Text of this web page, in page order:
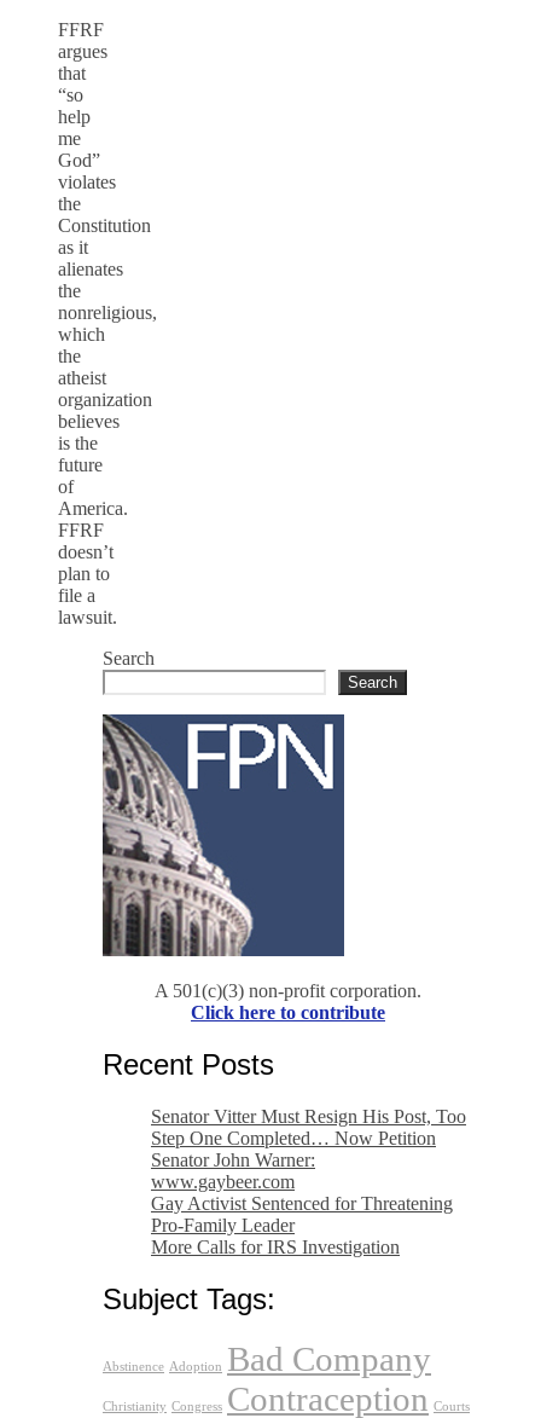
FFRF
argues
that
“so
help
me
God”
violates
the
Constitution
as it
alienates
the
nonreligious,
which
the
atheist
organization
believes
is the
future
of
America.
FFRF
doesn’t
plan to
file a
lawsuit.
Search
Search
A 501(c)(3) non-profit corporation.
Click here to contribute
Recent Posts
Senator Vitter Must Resign His Post, Too
Step One Completed… Now Petition
Senator John Warner:
www.gaybeer.com
Gay Activist Sentenced for Threatening
Pro-Family Leader
More Calls for IRS Investigation
Subject Tags:
Abstinence Adoption Bad Company
Christianity Congress Contraception Courts